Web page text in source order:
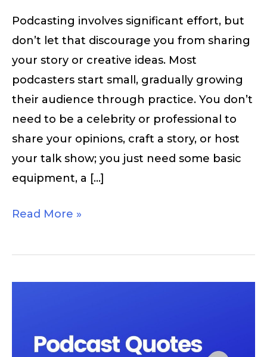
Podcasting involves significant effort, but
don’t let that discourage you from sharing
your story or creative ideas. Most
podcasters start small, gradually growing
their audience through practice. You don’t
need to be a celebrity or professional to
share your opinions, craft a story, or host
your talk show; you just need some basic
equipment, a […]
Read More »
How